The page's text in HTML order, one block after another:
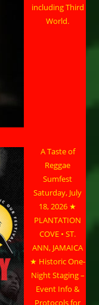
including Third
World.
A Taste of
Reggae
Sumfest
Saturday, July
18, 2026 ★
PLANTATION
COVE • ST.
ANN, JAMAICA
★ Historic One-
Night Staging –
Event Info &
Protocols for